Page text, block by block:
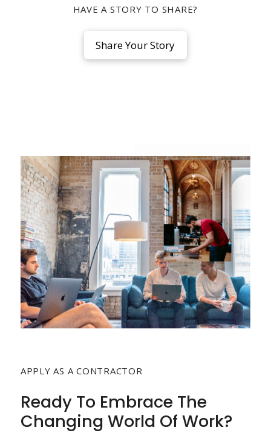
HAVE A STORY TO SHARE?
Share Your Story
APPLY AS A CONTRACTOR
Ready To Embrace The
Changing World Of Work?